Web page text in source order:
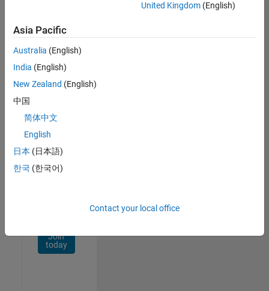
Join
Our
Talent
Receive
personalized
opportunities,
stories,
Join
today
United Kingdom(English)
Asia Pacific
Australia (English)
India (English)
New Zealand (English)
中国
简体中文
English
日本 (日本語)
한국 (한국어)
Contact your local office